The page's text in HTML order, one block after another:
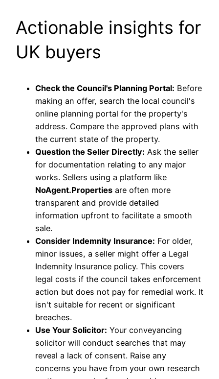
Actionable insights for
UK buyers
Check the Council's Planning Portal: Before
making an offer, search the local council's
online planning portal for the property's
address. Compare the approved plans with
the current state of the property.
Question the Seller Directly: Ask the seller
for documentation relating to any major
works. Sellers using a platform like
NoAgent.Properties are often more
transparent and provide detailed
information upfront to facilitate a smooth
sale.
Consider Indemnity Insurance: For older,
minor issues, a seller might offer a Legal
Indemnity Insurance policy. This covers
legal costs if the council takes enforcement
action but does not pay for remedial work. It
isn't suitable for recent or significant
breaches.
Use Your Solicitor: Your conveyancing
solicitor will conduct searches that may
reveal a lack of consent. Raise any
concerns you have from your own research